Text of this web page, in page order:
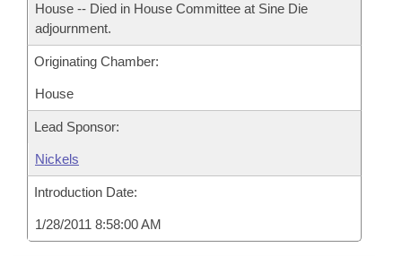
House Roll Call
House -- Died in House Committee at Sine Die
adjournment.
Originating Chamber:
House
Lead Sponsor:
Nickels
Introduction Date:
1/28/2011 8:58:00 AM